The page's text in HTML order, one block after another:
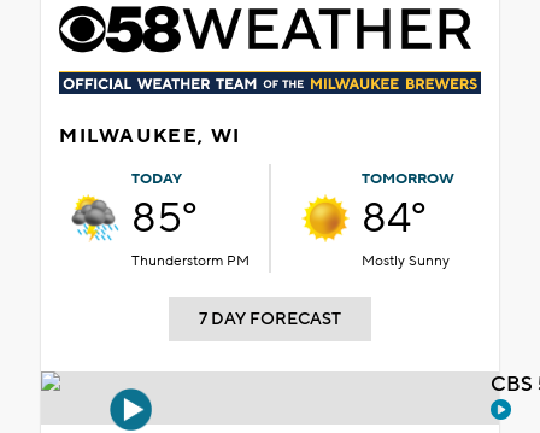
MILWAUKEE, WI
TODAY
85°
Thunderstorm PM
TOMORROW
84°
Mostly Sunny
7 DAY FORECAST